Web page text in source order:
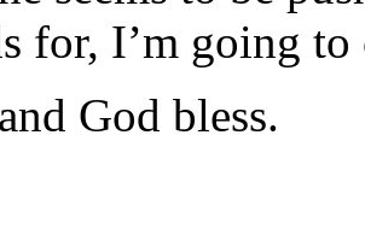
for, I’m going
God bless.